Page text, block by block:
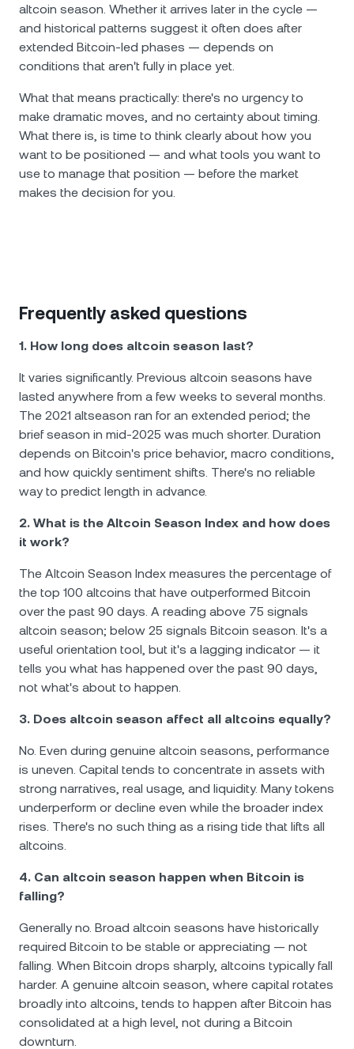
altcoin season. Whether it arrives later in the cycle —
and historical patterns suggest it often does after
extended Bitcoin-led phases — depends on
conditions that aren't fully in place yet.
What that means practically: there's no urgency to
make dramatic moves, and no certainty about timing.
What there is, is time to think clearly about how you
want to be positioned — and what tools you want to
use to manage that position — before the market
makes the decision for you.
Frequently asked questions
1. How long does altcoin season last?
It varies significantly. Previous altcoin seasons have
lasted anywhere from a few weeks to several months.
The 2021 altseason ran for an extended period; the
brief season in mid-2025 was much shorter. Duration
depends on Bitcoin's price behavior, macro conditions,
and how quickly sentiment shifts. There's no reliable
way to predict length in advance.
2. What is the Altcoin Season Index and how does
it work?
The Altcoin Season Index measures the percentage of
the top 100 altcoins that have outperformed Bitcoin
over the past 90 days. A reading above 75 signals
altcoin season; below 25 signals Bitcoin season. It's a
useful orientation tool, but it's a lagging indicator — it
tells you what has happened over the past 90 days,
not what's about to happen.
3. Does altcoin season affect all altcoins equally?
No. Even during genuine altcoin seasons, performance
is uneven. Capital tends to concentrate in assets with
strong narratives, real usage, and liquidity. Many tokens
underperform or decline even while the broader index
rises. There's no such thing as a rising tide that lifts all
altcoins.
4. Can altcoin season happen when Bitcoin is
falling?
Generally no. Broad altcoin seasons have historically
required Bitcoin to be stable or appreciating — not
falling. When Bitcoin drops sharply, altcoins typically fall
harder. A genuine altcoin season, where capital rotates
broadly into altcoins, tends to happen after Bitcoin has
consolidated at a high level, not during a Bitcoin
downturn.